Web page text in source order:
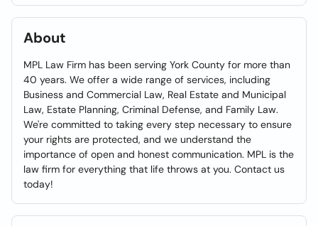
About
MPL Law Firm has been serving York County for more than
40 years. We offer a wide range of services, including
Business and Commercial Law, Real Estate and Municipal
Law, Estate Planning, Criminal Defense, and Family Law.
We're committed to taking every step necessary to ensure
your rights are protected, and we understand the
importance of open and honest communication. MPL is the
law firm for everything that life throws at you. Contact us
today!